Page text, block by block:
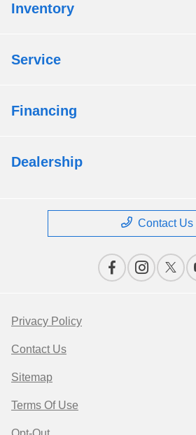
Inventory
Service
Financing
Dealership
Contact Us
Privacy Policy
Contact Us
Sitemap
Terms Of Use